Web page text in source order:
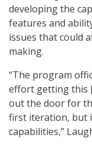
developing the
features and
issues that could
making.
“The program
effort getting this
out the door for
first iteration, but
capabilities,”